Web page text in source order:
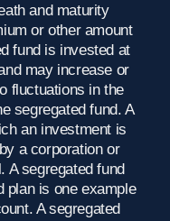
and maturity
or other amount
fund is invested at
may increase or
fluctuations in the
segregated fund. A
an investment is
a corporation or
A segregated fund
plan is one example
A segregated